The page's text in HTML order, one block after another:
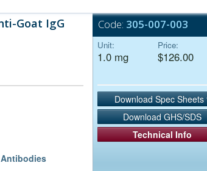
Goat IgG
Code: 305-007-003
Unit:
1.0 mg
Price:
$126.00
Download Spec Sheets
Download GHS/SDS
Technical Info